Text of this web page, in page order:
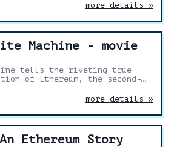
more details »
Machine - movie
tells the riveting true
of Ethereum, the second-
more details »
Ethereum Story